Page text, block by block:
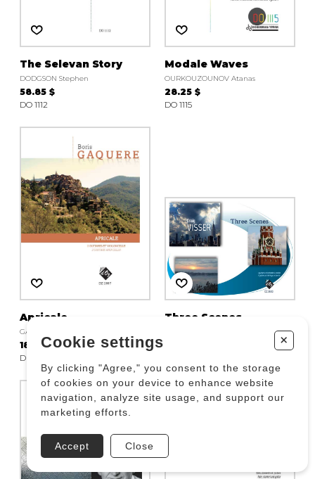
The Selevan Story
DODGSON Stephen
58.85 $
DO 1112
Modale Waves
OURKOUZOUNOV Atanas
28.25 $
DO 1115
Apricale
GAQUERE Boris
18.83 $
DZ 2887
Three Scenes
Cookie settings +
By clicking "Agree," you consent to the storage
of cookies on your device to enhance website
navigation, analyze site usage, and support our
marketing efforts.
Accept Close